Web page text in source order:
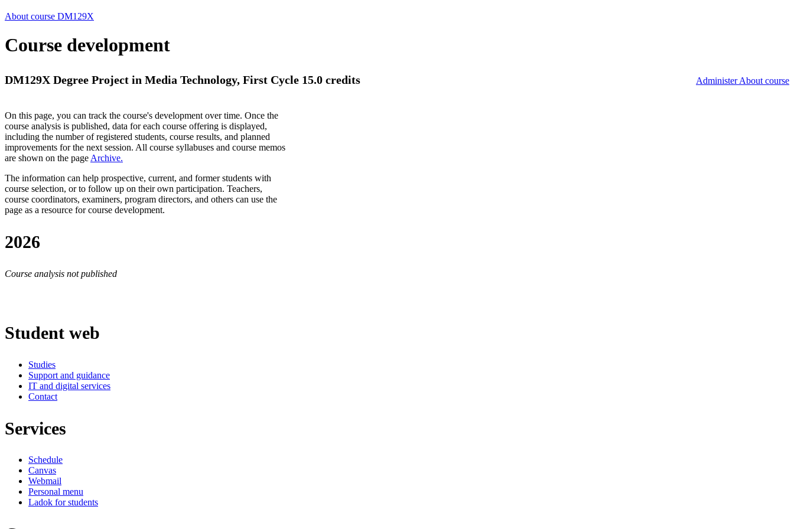
About course DM129X
Course development
DM129X Degree Project in Media Technology, First Cycle 15.0 credits Administer About course
On this page, you can track the course's development over time. Once the
course analysis is published, data for each course offering is displayed,
including the number of registered students, course results, and planned
improvements for the next session. All course syllabuses and course memos
are shown on the page Archive.
The information can help prospective, current, and former students with
course selection, or to follow up on their own participation. Teachers,
course coordinators, examiners, program directors, and others can use the
page as a resource for course development.
2026
Course analysis not published
Student web
Studies
Support and guidance
IT and digital services
Contact
Services
Schedule
Canvas
Webmail
Personal menu
Ladok for students